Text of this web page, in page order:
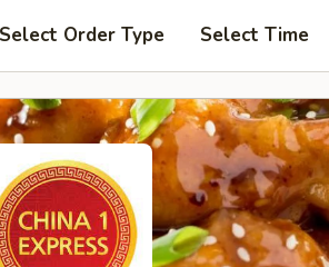
Select Order Type Select Time